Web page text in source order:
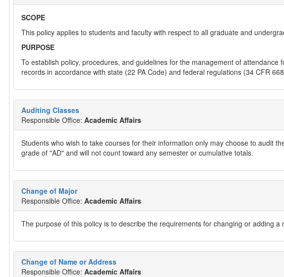
SCOPE
This policy applies to students and faculty with respect to all graduate and
PURPOSE
To establish policy, procedures, and guidelines for the management of
records in accordance with state (22 PA Code) and federal regulations (34 CFR
Auditing Classes
Responsible Office: Academic Affairs
Students who wish to take courses for their information only may choose to audit
grade of "AD" and will not count toward any semester or cumulative totals.
Change of Major
Responsible Office: Academic Affairs
The purpose of this policy is to describe the requirements for changing or adding
Change of Name or Address
Responsible Office: Academic Affairs